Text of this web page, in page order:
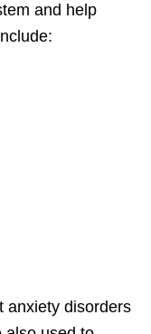
and help
anxiety disorders